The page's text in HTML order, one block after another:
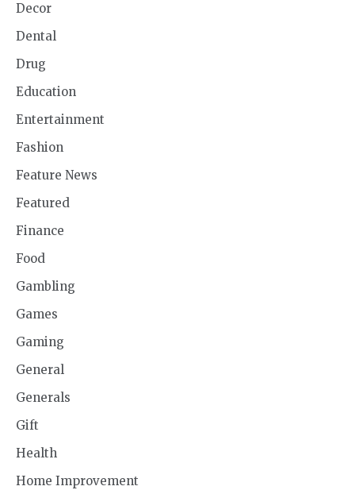
Decor
Dental
Drug
Education
Entertainment
Fashion
Feature News
Featured
Finance
Food
Gambling
Games
Gaming
General
Generals
Gift
Health
Home Improvement